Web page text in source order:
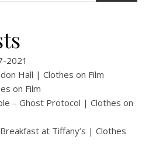
2021
Hall | Clothes on Film
on Film
– Ghost Protocol | Clothes on
at Tiffany’s | Clothes